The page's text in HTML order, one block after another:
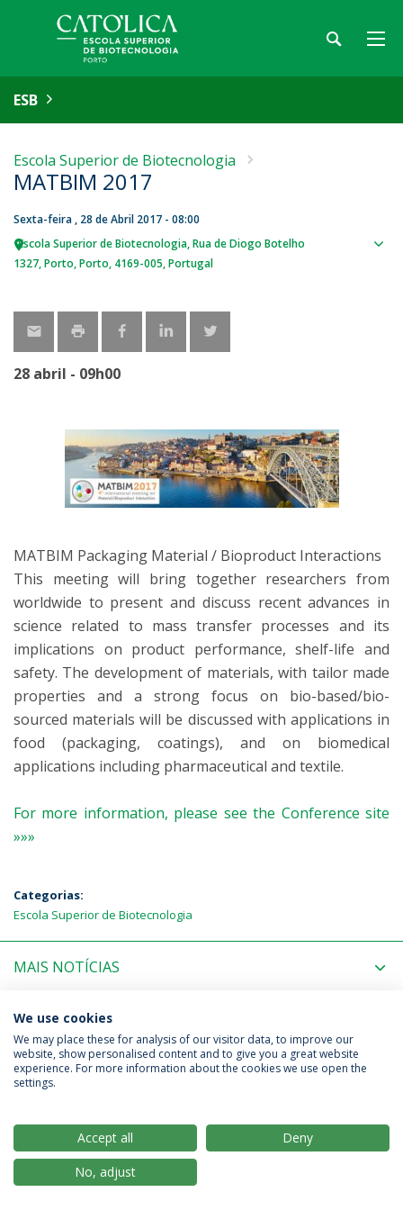
ESB
Escola Superior de Biotecnologia
MATBIM 2017
Sexta-feira , 28 de Abril 2017 - 08:00
Escola Superior de Biotecnologia Rua de Diogo Botelho
1327 Porto Porto 4169-005 Portugal
28 abril - 09h00
MATBIM Packaging Material / Bioproduct Interactions
This meeting will bring together researchers from
worldwide to present and discuss recent advances in
science related to mass transfer processes and its
implications on product performance, shelf-life and
safety. The development of materials, with tailor made
properties and a strong focus on bio-based/bio-
sourced materials will be discussed with applications in
food (packaging, coatings), and on biomedical
applications including pharmaceutical and textile.
For more information, please see the Conference site
»»»
Categorias:
Escola Superior de Biotecnologia
MAIS NOTÍCIAS
PRÓXIMOS EVENTOS
Política de Privacidade
Termos & Condições
© 2026 Universidade Católica Portuguesa
We use cookies
We may place these for analysis of our visitor data, to improve our
website, show personalised content and to give you a great website
experience. For more information about the cookies we use open the
settings.
Accept all
Deny
No, adjust